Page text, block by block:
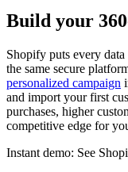
Build your
Shopify puts every
the same secure
personalized campaign
and import your first
purchases, higher
competitive edge for
Instant demo: See